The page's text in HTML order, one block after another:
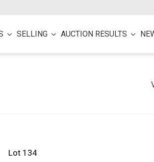
SELLING AUCTION RESULTS
Lot 134